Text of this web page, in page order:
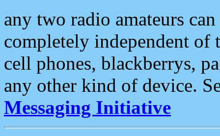
any two radio amateurs
completely independent of
cell phones, blackberrys,
any other kind of device.
Messaging Initiative